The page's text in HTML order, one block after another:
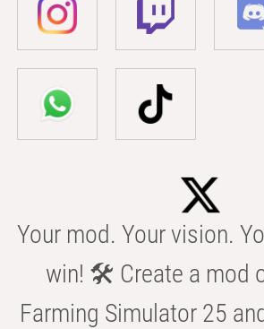
Your mod. Your vision.
win! 🛠️ Create a mod
Farming Simulator 25